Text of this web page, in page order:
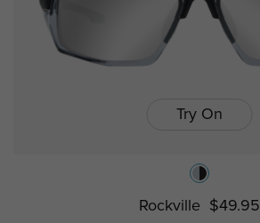
Try On
Rockville $49.95